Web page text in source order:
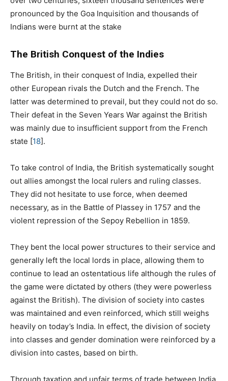
pronounced by the Goa Inquisition and thousands of
Indians were burnt at the stake
The British Conquest of the Indies
The British, in their conquest of India, expelled their
other European rivals the Dutch and the French. The
latter was determined to prevail, but they could not do so.
Their defeat in the Seven Years War against the British
was mainly due to insufficient support from the French
state [18].
To take control of India, the British systematically sought
out allies amongst the local rulers and ruling classes.
They did not hesitate to use force, when deemed
necessary, as in the Battle of Plassey in 1757 and the
violent repression of the Sepoy Rebellion in 1859.
They bent the local power structures to their service and
generally left the local lords in place, allowing them to
continue to lead an ostentatious life although the rules of
the game were dictated by others (they were powerless
against the British). The division of society into castes
was maintained and even reinforced, which still weighs
heavily on today’s India. In effect, the division of society
into classes and gender domination were reinforced by a
division into castes, based on birth.
Through taxation and unfair terms of trade between India